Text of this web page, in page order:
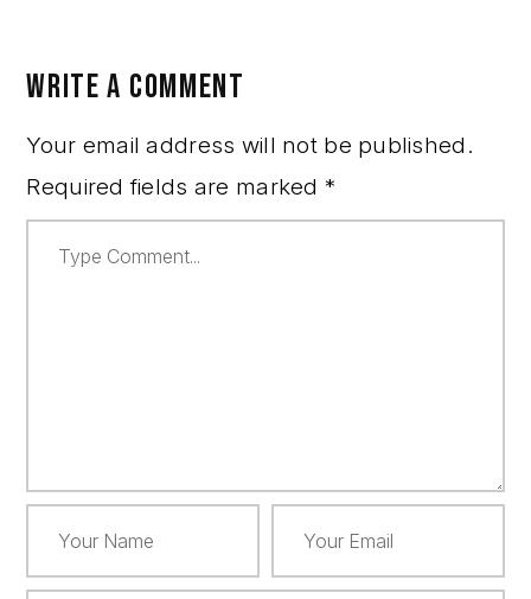
WRITE A COMMENT
Your email address will not be published.
Required fields are marked *